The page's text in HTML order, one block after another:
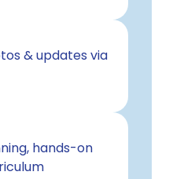
& updates via
hands-on